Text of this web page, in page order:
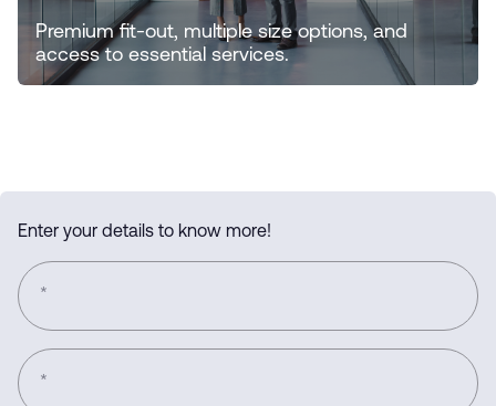
Premium fit-out, multiple size options, and
access to essential services.
Enter your details to know more!
*
*